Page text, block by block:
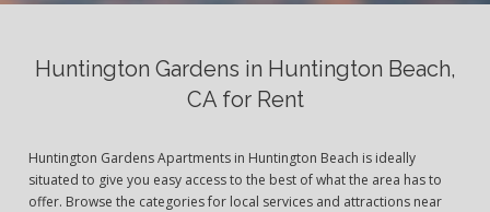
Huntington Gardens in Huntington Beach,
CA for Rent
Huntington Gardens Apartments in Huntington Beach is ideally
situated to give you easy access to the best of what the area has to
offer. Browse the categories for local services and attractions near